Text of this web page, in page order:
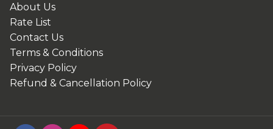
About Us
Rate List
Contact Us
Terms & Conditions
Privacy Policy
Refund & Cancellation Policy